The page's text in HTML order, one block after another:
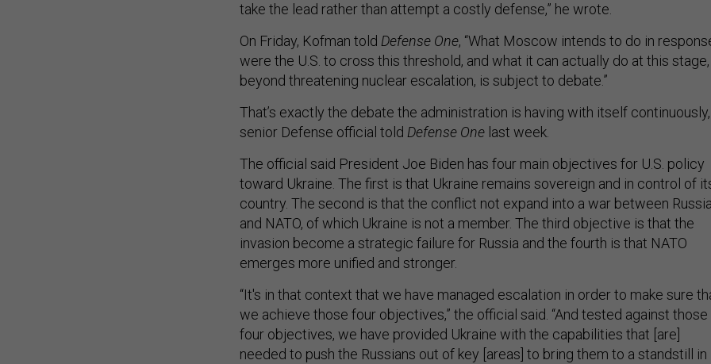
take the lead rather than attempt a costly defense,” he wrote.
On Friday, Kofman told Defense One, “What Moscow intends to do in
were the U.S. to cross this threshold, and what it can actually do at this stage,
beyond threatening nuclear escalation, is subject to debate.”
That’s exactly the debate the administration is having with itself
senior Defense official told Defense One last week.
The official said President Joe Biden has four main objectives for U.S. policy
toward Ukraine. The first is that Ukraine remains sovereign and in control of
country. The second is that the conflict not expand into a war between
and NATO, of which Ukraine is not a member. The third objective is that the
invasion become a strategic failure for Russia and the fourth is that NATO
emerges more unified and stronger.
“It's in that context that we have managed escalation in order to make sure
we achieve those four objectives,” the official said. “And tested against those
four objectives, we have provided Ukraine with the capabilities that [are]
needed to push the Russians out of key [areas] to bring them to a standstill in